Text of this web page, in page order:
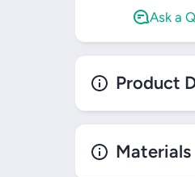
Ask a
Product
Materials